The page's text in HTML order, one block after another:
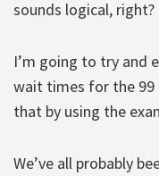
sounds logical, right?
I’m going to try and
wait times for the 99
that by using the
We’ve all probably